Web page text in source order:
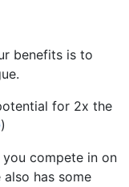
benefits is to
for 2x the
)
compete in on
has some